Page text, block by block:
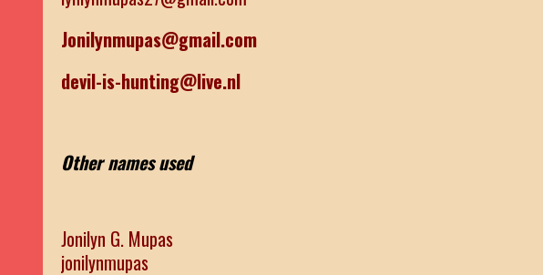
Jonilynmupas@gmail.com
devil-is-hunting@live.nl
Other names used
Jonilyn G. Mupas
jonilynmupas